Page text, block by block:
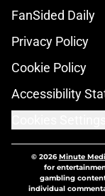
FanSided Daily
Privacy Policy
Cookie Policy
Accessibility
© 2026Minute
for
gambling
individual